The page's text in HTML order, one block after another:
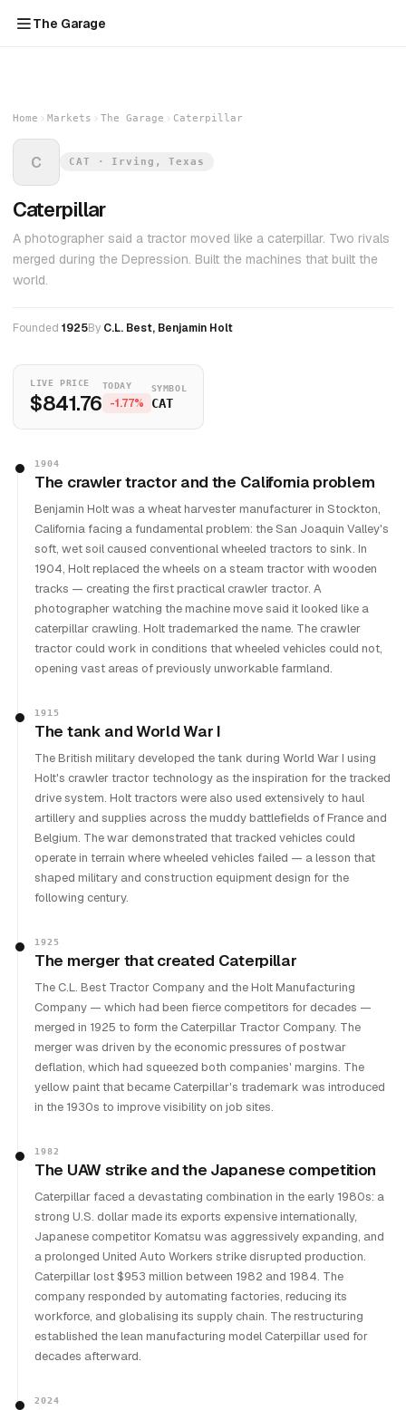
The Garage
Home Markets The Garage Caterpillar
C CAT · Irving, Texas
Caterpillar
A photographer said a tractor moved like a caterpillar. Two rivals
merged during the Depression. Built the machines that built the
world.
Founded 1925By C.L. Best, Benjamin Holt
LIVE PRICE
$841.76
TODAY
-1.77%
SYMBOL
CAT
1904
The crawler tractor and the California problem
Benjamin Holt was a wheat harvester manufacturer in Stockton,
California facing a fundamental problem: the San Joaquin Valley's
soft, wet soil caused conventional wheeled tractors to sink. In
1904, Holt replaced the wheels on a steam tractor with wooden
tracks — creating the first practical crawler tractor. A
photographer watching the machine move said it looked like a
caterpillar crawling. Holt trademarked the name. The crawler
tractor could work in conditions that wheeled vehicles could not,
opening vast areas of previously unworkable farmland.
1915
The tank and World War I
The British military developed the tank during World War I using
Holt's crawler tractor technology as the inspiration for the tracked
drive system. Holt tractors were also used extensively to haul
artillery and supplies across the muddy battlefields of France and
Belgium. The war demonstrated that tracked vehicles could
operate in terrain where wheeled vehicles failed — a lesson that
shaped military and construction equipment design for the
following century.
1925
The merger that created Caterpillar
The C.L. Best Tractor Company and the Holt Manufacturing
Company — which had been fierce competitors for decades —
merged in 1925 to form the Caterpillar Tractor Company. The
merger was driven by the economic pressures of postwar
deflation, which had squeezed both companies' margins. The
yellow paint that became Caterpillar's trademark was introduced
in the 1930s to improve visibility on job sites.
1982
The UAW strike and the Japanese competition
Caterpillar faced a devastating combination in the early 1980s: a
strong U.S. dollar made its exports expensive internationally,
Japanese competitor Komatsu was aggressively expanding, and
a prolonged United Auto Workers strike disrupted production.
Caterpillar lost $953 million between 1982 and 1984. The
company responded by automating factories, reducing its
workforce, and globalising its supply chain. The restructuring
established the lean manufacturing model Caterpillar used for
decades afterward.
2024